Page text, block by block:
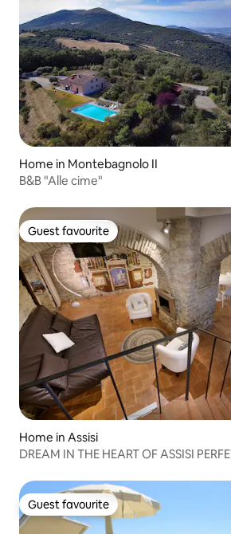
Home in Montebagnolo II
B&B "Alle cime"
Guest favourite
Guest favourite
Home in Assisi
DREAM IN THE HEART OF ASSISI
Guest favourite
Guest favourite